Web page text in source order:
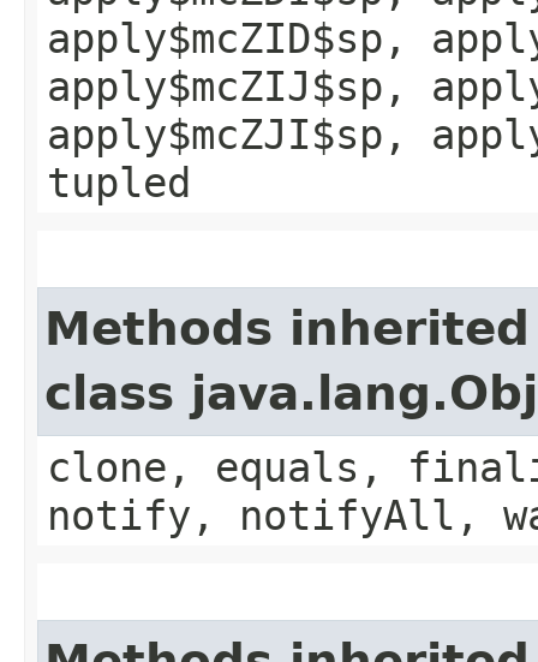
apply$mcZID$sp,
apply$mcZIJ$sp,
apply$mcZJI$sp,
tupled
Methods
class
clone, equals,
notify, notifyAll,